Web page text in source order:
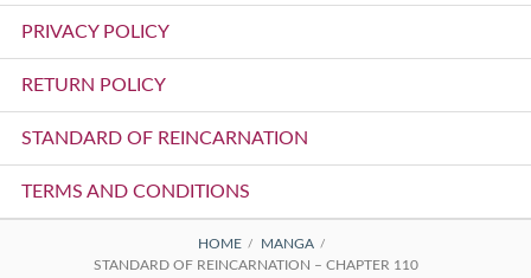
Primary
Menu
PRIVACY POLICY
RETURN POLICY
STANDARD OF REINCARNATION
TERMS AND CONDITIONS
BREADCRUMBS
HOME
MANGA
STANDARD OF REINCARNATION – CHAPTER 110